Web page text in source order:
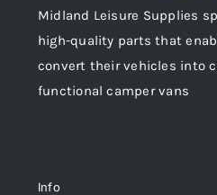
Midland Leisure Supplies
high-quality parts that
convert their vehicles into
functional camper vans
Info